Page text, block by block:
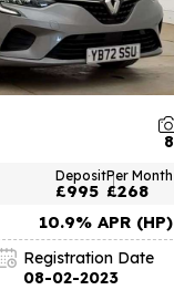
8
Deposit
£995
Per Month
£268
10.9% APR (HP)
Registration Date
08-02-2023